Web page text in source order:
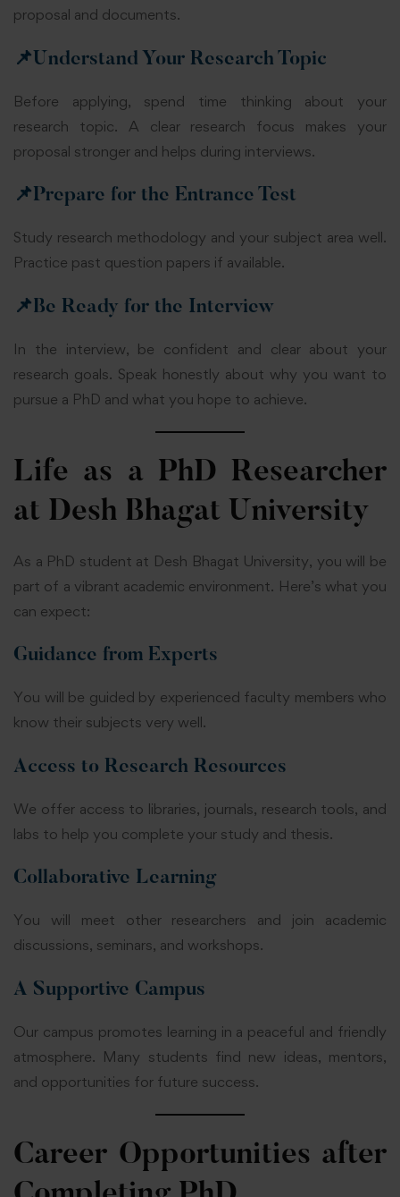
proposal and documents.
📌Understand Your Research Topic
Before applying, spend time thinking about your
research topic. A clear research focus makes your
proposal stronger and helps during interviews.
📌Prepare for the Entrance Test
Study research methodology and your subject area well.
Practice past question papers if available.
📌Be Ready for the Interview
In the interview, be confident and clear about your
research goals. Speak honestly about why you want to
pursue a PhD and what you hope to achieve.
Life as a PhD Researcher
at Desh Bhagat University
As a PhD student at Desh Bhagat University, you will be
part of a vibrant academic environment. Here’s what you
can expect:
Guidance from Experts
You will be guided by experienced faculty members who
know their subjects very well.
Access to Research Resources
We offer access to libraries, journals, research tools, and
labs to help you complete your study and thesis.
Collaborative Learning
You will meet other researchers and join academic
discussions, seminars, and workshops.
A Supportive Campus
Our campus promotes learning in a peaceful and friendly
atmosphere. Many students find new ideas, mentors,
and opportunities for future success.
Career Opportunities after